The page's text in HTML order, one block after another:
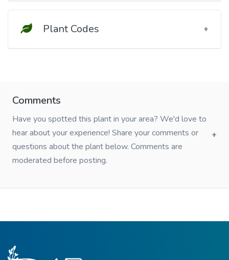
Plant Codes
Comments
Have you spotted this plant in your area? We'd love to
hear about your experience! Share your comments or
questions about the plant below. Comments are
moderated before posting.